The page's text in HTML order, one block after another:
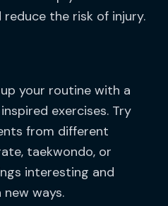
the risk of injury.
your routine with a
exercises. Try
from different
taekwondo, or
interesting and
ways.